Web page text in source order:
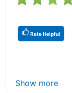
Rate Helpful
Show more